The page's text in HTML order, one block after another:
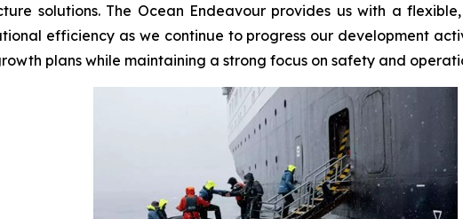
solutions. The Ocean Endeavour provides us with a
efficiency as we continue to progress our development
plans while maintaining a strong focus on safety and